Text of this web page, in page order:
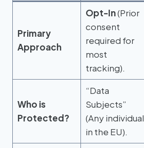
Primary
Approach
Opt-In(Prior
consent
required for
most
tracking).
Who is
Protected?
“Data
Subjects”
(Any individual
in the EU).